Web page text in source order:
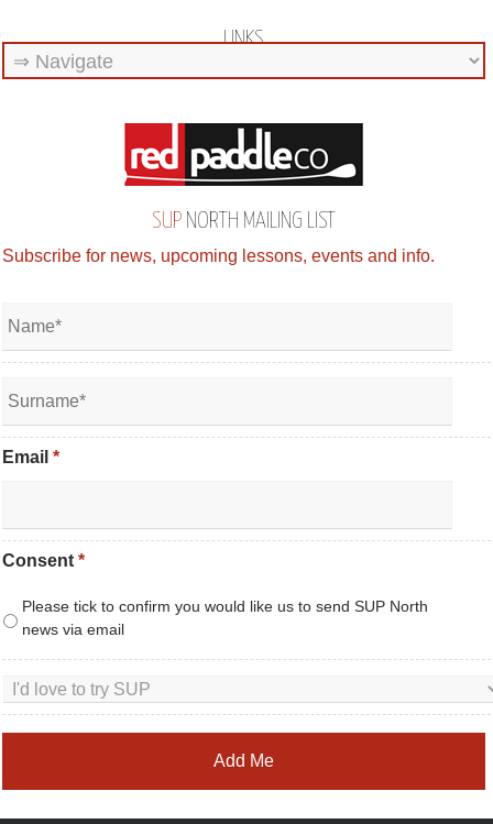
LINKS
SUP NORTH MAILING LIST
Subscribe for news, upcoming lessons, events and info.
Email *
Consent *
Please tick to confirm you would like us to send SUP North
news via email